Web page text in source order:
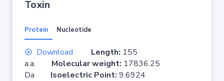
Toxin
Protein Nucleotide
Download Length: 155
a.a. Molecular weight: 17836.25
Da Isoelectric Point: 9.6924